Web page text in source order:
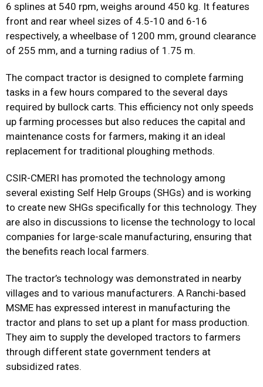
6 splines at 540 rpm, weighs around 450 kg. It features
front and rear wheel sizes of 4.5-10 and 6-16
respectively, a wheelbase of 1200 mm, ground clearance
of 255 mm, and a turning radius of 1.75 m.
The compact tractor is designed to complete farming
tasks in a few hours compared to the several days
required by bullock carts. This efficiency not only speeds
up farming processes but also reduces the capital and
maintenance costs for farmers, making it an ideal
replacement for traditional ploughing methods.
CSIR-CMERI has promoted the technology among
several existing Self Help Groups (SHGs) and is working
to create new SHGs specifically for this technology. They
are also in discussions to license the technology to local
companies for large-scale manufacturing, ensuring that
the benefits reach local farmers.
The tractor’s technology was demonstrated in nearby
villages and to various manufacturers. A Ranchi-based
MSME has expressed interest in manufacturing the
tractor and plans to set up a plant for mass production.
They aim to supply the developed tractors to farmers
through different state government tenders at
subsidized rates.